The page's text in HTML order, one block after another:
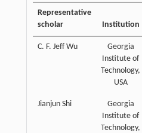
Representative
scholar
Institution
C. F. Jeff Wu
Georgia
Institute of
Technology,
USA
Jianjun Shi
Georgia
Institute of
Technology,